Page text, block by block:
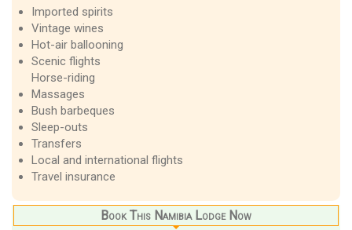
Imported spirits
Vintage wines
Hot-air ballooning
Scenic flights
Horse-riding
Massages
Bush barbeques
Sleep-outs
Transfers
Local and international flights
Travel insurance
Book This Namibia Lodge Now